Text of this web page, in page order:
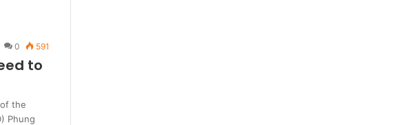
0 591
to
the
Phung